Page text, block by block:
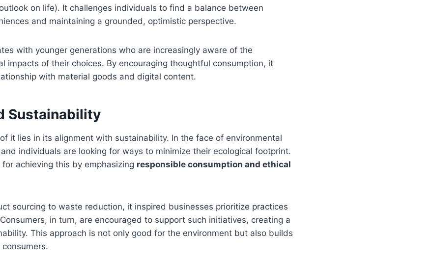
on life). It challenges individuals to find a balance between
and maintaining a grounded, optimistic perspective.
with younger generations who are increasingly aware of the
impacts of their choices. By encouraging thoughtful consumption, it
with material goods and digital content.
Sustainability
it lies in its alignment with sustainability. In the face of environmental
individuals are looking for ways to minimize their ecological footprint.
achieving this by emphasizing responsible consumption and ethical
sourcing to waste reduction, it inspired businesses prioritize practices
in turn, are encouraged to support such initiatives, creating a
This approach is not only good for the environment but also builds